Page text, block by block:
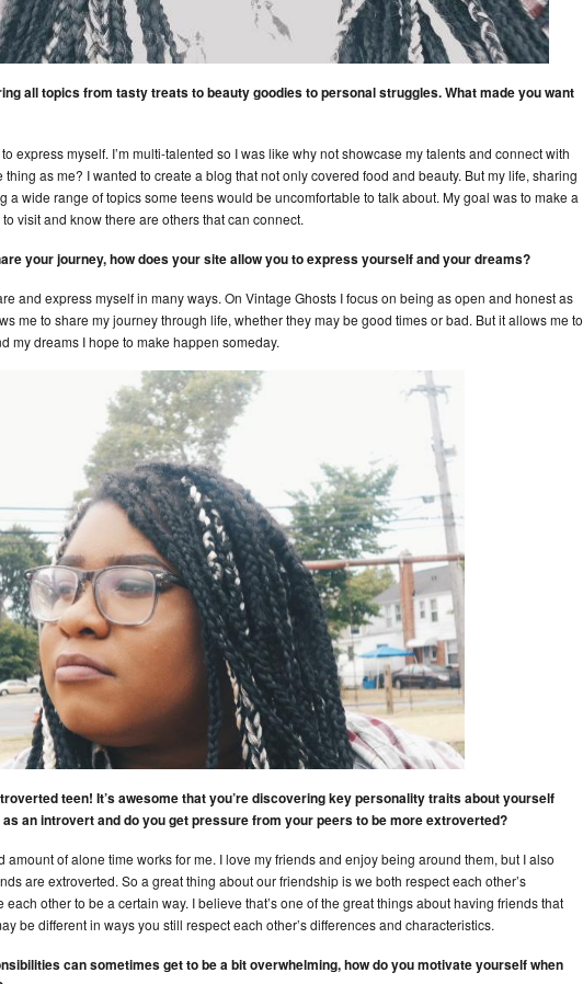
all topics from tasty treats to beauty goodies to personal struggles. What made you want
express myself. I’m multi-talented so I was like why not showcase my talents and connect with
as me? I wanted to create a blog that not only covered food and beauty. But my life, sharing
a wide range of topics some teens would be uncomfortable to talk about. My goal was to make a
visit and know there are others that can connect.
your journey, how does your site allow you to express yourself and your dreams?
and express myself in many ways. On Vintage Ghosts I focus on being as open and honest as
me to share my journey through life, whether they may be good times or bad. But it allows me to
my dreams I hope to make happen someday.
teen! It’s awesome that you’re discovering key personality traits about yourself
an introvert and do you get pressure from your peers to be more extroverted?
amount of alone time works for me. I love my friends and enjoy being around them, but I also
are extroverted. So a great thing about our friendship is we both respect each other’s
each other to be a certain way. I believe that’s one of the great things about having friends that
be different in ways you still respect each other’s differences and characteristics.
can sometimes get to be a bit overwhelming, how do you motivate yourself when